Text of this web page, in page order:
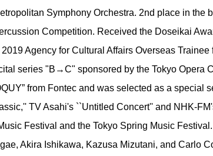
Symphony Orchestra. 2nd place in the
Competition. Received the Doseikai
Agency for Cultural Affairs Overseas Trainee
series "B→C" sponsored by the Tokyo Opera
from Fontec and was selected as a special
TV Asahi's ``Untitled Concert'' and NHK-
Festival and the Tokyo Spring Music Festival.
Akira Ishikawa, Kazusa Mizutani, and Carlo